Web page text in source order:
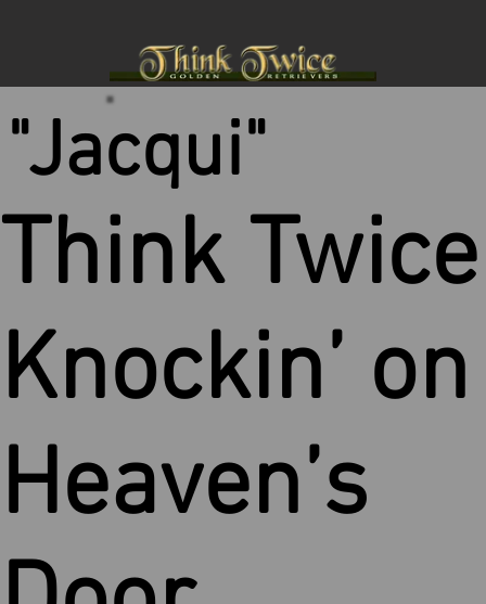
"Jacqui"
Think Twice
Knockin’ on
Heaven’s